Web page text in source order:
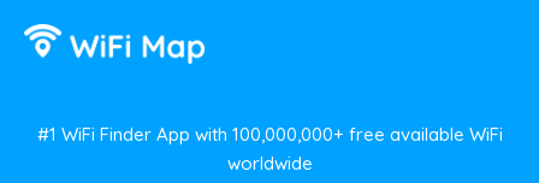
#1 WiFi Finder App with 100,000,000+ free available WiFi
worldwide